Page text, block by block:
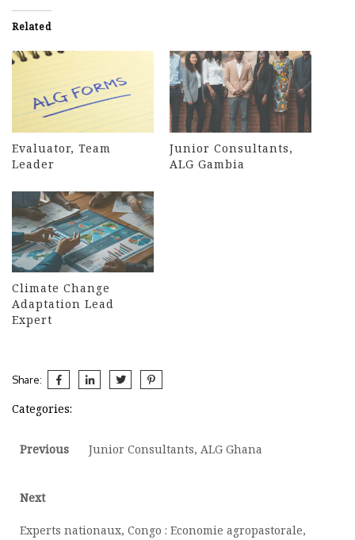
Related
Evaluator, Team
Leader
Junior Consultants,
ALG Gambia
Climate Change
Adaptation Lead
Expert
Share:
Categories:
Post
Previous
Previous
Junior Consultants, ALG Ghana
Next
Next
Experts nationaux, Congo : Economie agropastorale,